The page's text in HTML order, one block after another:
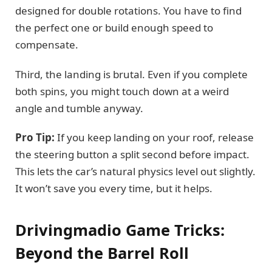
designed for double rotations. You have to find
the perfect one or build enough speed to
compensate.
Third, the landing is brutal. Even if you complete
both spins, you might touch down at a weird
angle and tumble anyway.
Pro Tip: If you keep landing on your roof, release
the steering button a split second before impact.
This lets the car’s natural physics level out slightly.
It won’t save you every time, but it helps.
Drivingmadio Game Tricks:
Beyond the Barrel Roll